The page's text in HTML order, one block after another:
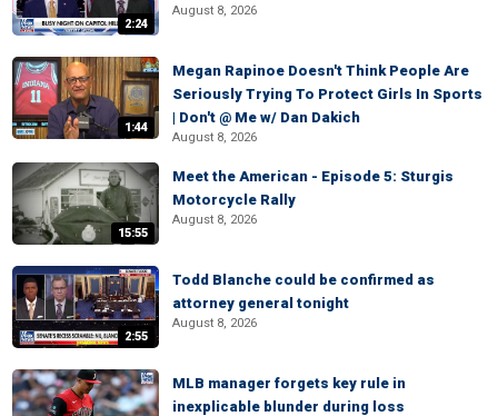
2:24
August 8, 2026
1:44
Megan Rapinoe Doesn't Think People Are
Seriously Trying To Protect Girls In Sports
| Don't @ Me w/ Dan Dakich
August 8, 2026
15:55
Meet the American - Episode 5: Sturgis
Motorcycle Rally
August 8, 2026
2:55
Todd Blanche could be confirmed as
attorney general tonight
August 8, 2026
MLB manager forgets key rule in
inexplicable blunder during loss